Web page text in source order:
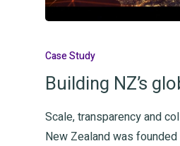
Case Study
Building NZ’s
Scale, transparency and
New Zealand was